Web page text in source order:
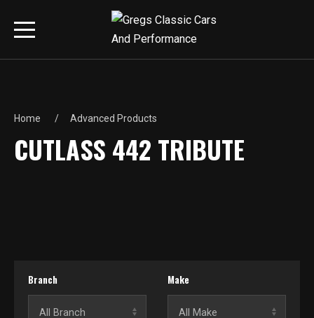
Home Advanced Products
CUTLASS 442 TRIBUTE
Branch Make